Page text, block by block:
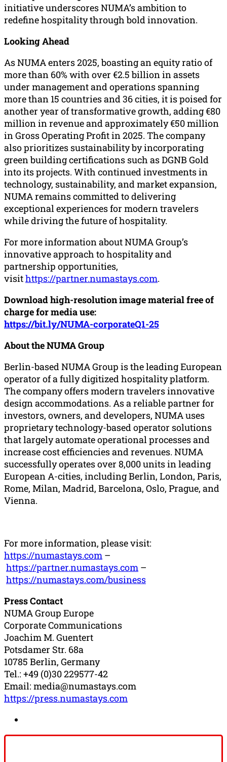
initiative underscores NUMA’s ambition to
redefine hospitality through bold innovation.
Looking Ahead
As NUMA enters 2025, boasting an equity ratio of
more than 60% with over €2.5 billion in assets
under management and operations spanning
more than 15 countries and 36 cities, it is poised for
another year of transformative growth, adding €80
million in revenue and approximately €50 million
in Gross Operating Profit in 2025. The company
also prioritizes sustainability by incorporating
green building certifications such as DGNB Gold
into its projects. With continued investments in
technology, sustainability, and market expansion,
NUMA remains committed to delivering
exceptional experiences for modern travelers
while driving the future of hospitality.
For more information about NUMA Group’s
innovative approach to hospitality and
partnership opportunities,
visithttps://partner.numastays.com.
Download high-resolution image material free of
charge for media use:
https://bit.ly/NUMA-corporateQ1-25
About the NUMA Group
Berlin-based NUMA Group is the leading European
operator of a fully digitized hospitality platform.
The company offers modern travelers innovative
design accommodations. As a reliable partner for
investors, owners, and developers, NUMA uses
proprietary technology-based operator solutions
that largely automate operational processes and
increase cost efficiencies and revenues. NUMA
successfully operates over 8,000 units in leading
European A-cities, including Berlin, London, Paris,
Rome, Milan, Madrid, Barcelona, Oslo, Prague, and
Vienna.
For more information, please visit:
https://numastays.com –
https://partner.numastays.com –
https://numastays.com/business
Press Contact
NUMA Group Europe
Corporate Communications
Joachim M. Guentert
Potsdamer Str. 68a
10785 Berlin, Germany
Tel.: +49 (0)30 229577-42
Email: media@numastays.com
https://press.numastays.com